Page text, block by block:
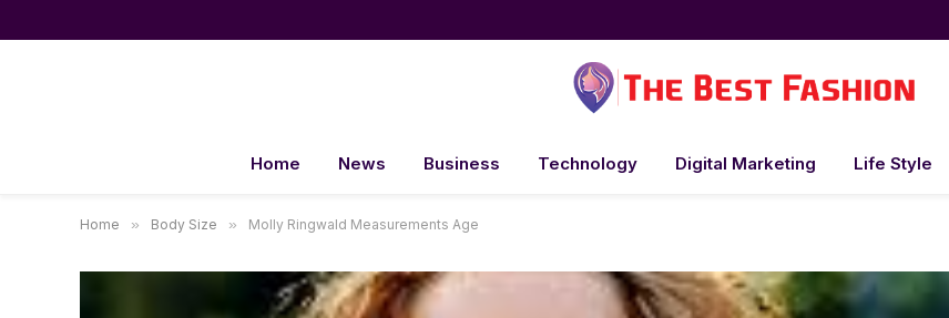
Home News Business Technology Digital Marketing Life Style
Home » Body Size » Molly Ringwald Measurements Age